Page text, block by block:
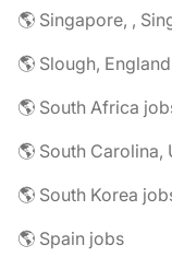
🌎 Singapore, ,
🌎 Slough,
🌎 South Africa
🌎 South Carolina,
🌎 South Korea
🌎 Spain jobs